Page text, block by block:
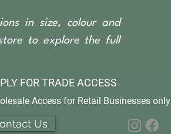
in size, colour and
to explore the full
FORTRADE ACCESS
Access for Retail Businesses only
Us